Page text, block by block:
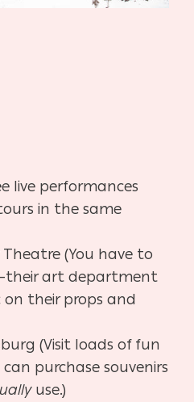
live performances
in the same
Theatre (You have to
art department
on their props and
(Visit loads of fun
purchase souvenirs
use.)